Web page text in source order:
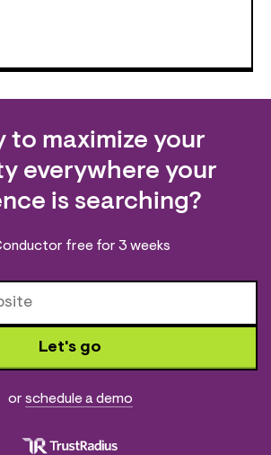
to maximize your
everywhere your
is searching?
free for 3 weeks
Let's go
or schedule a demo